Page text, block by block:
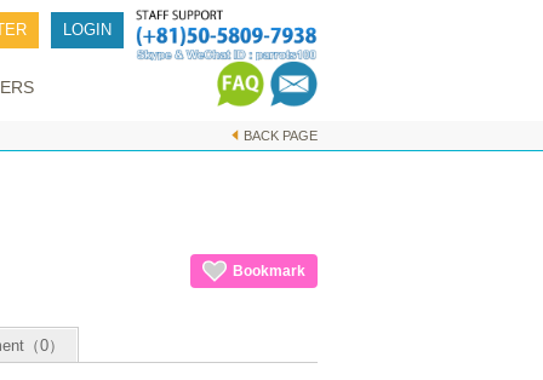
LOGIN
BACK PAGE
Bookmark
（0）